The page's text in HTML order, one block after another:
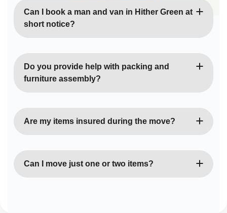
Can I book a man and van in Hither Green at
short notice?
whenever possible. Our team is always ready to
help with urgent moves.
Do you provide help with packing and
furniture assembly?
unpacking, dismantling, and reassembling furniture
Are my items insured during the move?
transit and public liability for your peace of mind.
Can I move just one or two items?